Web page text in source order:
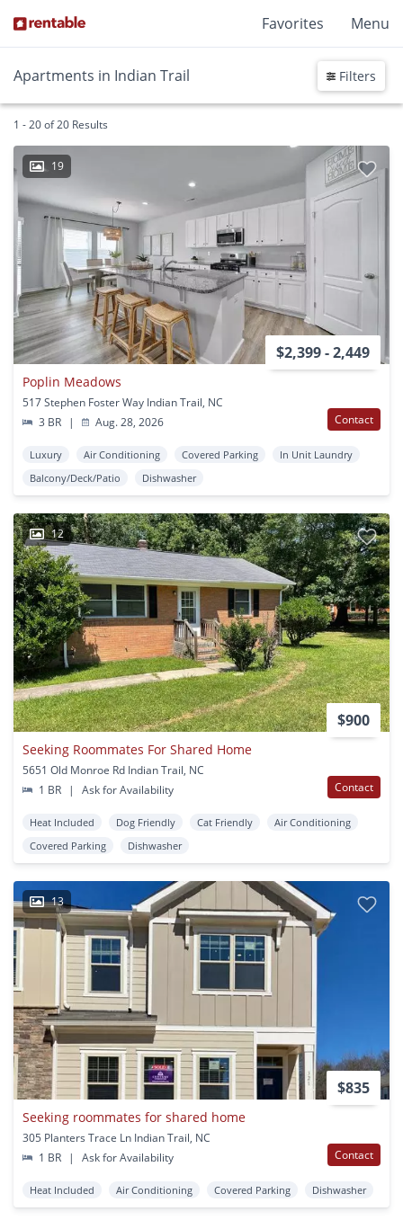
Favorites Menu
Apartments in Indian Trail Filters
1 - 20 of 20 Results
19
$2,399 - 2,449
Poplin Meadows
517 Stephen Foster Way Indian Trail, NC
3 BR
| Aug. 28, 2026 Contact
Luxury Air Conditioning Covered Parking
In Unit Laundry
Balcony/Deck/Patio
Dishwasher
12
$900
Seeking Roommates For Shared Home
5651 Old Monroe Rd Indian Trail, NC
1 BR
| Ask for Availability Contact
Heat Included Dog Friendly Cat Friendly
Air Conditioning
Covered Parking
Dishwasher
13
$835
Seeking roommates for shared home
305 Planters Trace Ln Indian Trail, NC
1 BR
| Ask for Availability Contact
Heat Included Air Conditioning Covered Parking Dishwasher